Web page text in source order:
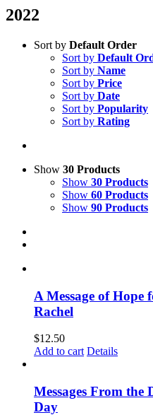
2022
Sort by Default Order
Sort by Default
Sort by Name
Sort by Price
Sort by Date
Sort by Popularity
Sort by Rating
Show 30 Products
Show 30 Products
Show 60 Products
Show 90 Products
A Message of
Rachel
$12.50
Add to cart Details
Messages From
Day